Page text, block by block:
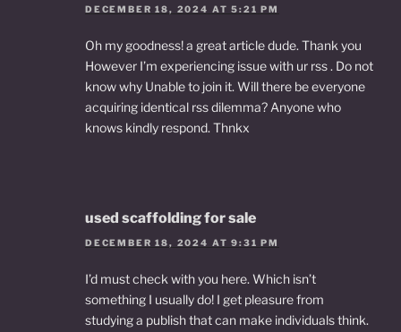
DECEMBER 18, 2024 AT 5:21 PM
Oh my goodness! a great article dude. Thank you
However I’m experiencing issue with ur rss . Do not
know why Unable to join it. Will there be everyone
acquiring identical rss dilemma? Anyone who
knows kindly respond. Thnkx
used scaffolding for sale
DECEMBER 18, 2024 AT 9:31 PM
I’d must check with you here. Which isn’t
something I usually do! I get pleasure from
studying a publish that can make individuals think.